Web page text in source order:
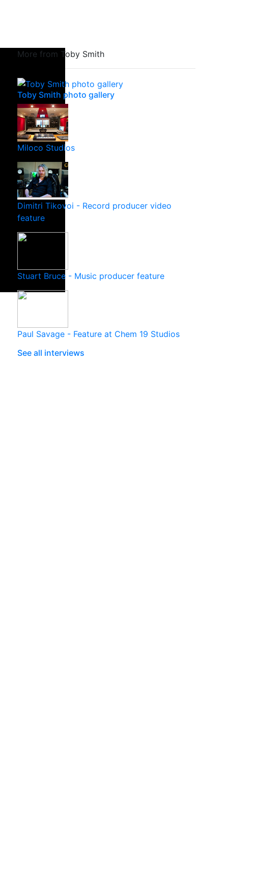
More from Toby Smith
Toby Smith photo gallery
Miloco Studios
Dimitri Tikovoi - Record producer video
feature
Stuart Bruce - Music producer feature
Paul Savage - Feature at Chem 19 Studios
See all interviews